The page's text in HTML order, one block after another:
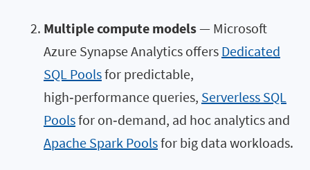
Multiple compute models— Microsoft
Azure Synapse Analytics offers Dedicated
SQL Poolsfor predictable,
high‑performance queries, Serverless SQL
Poolsfor on‑demand, ad hoc analytics and
Apache Spark Poolsfor big data workloads.